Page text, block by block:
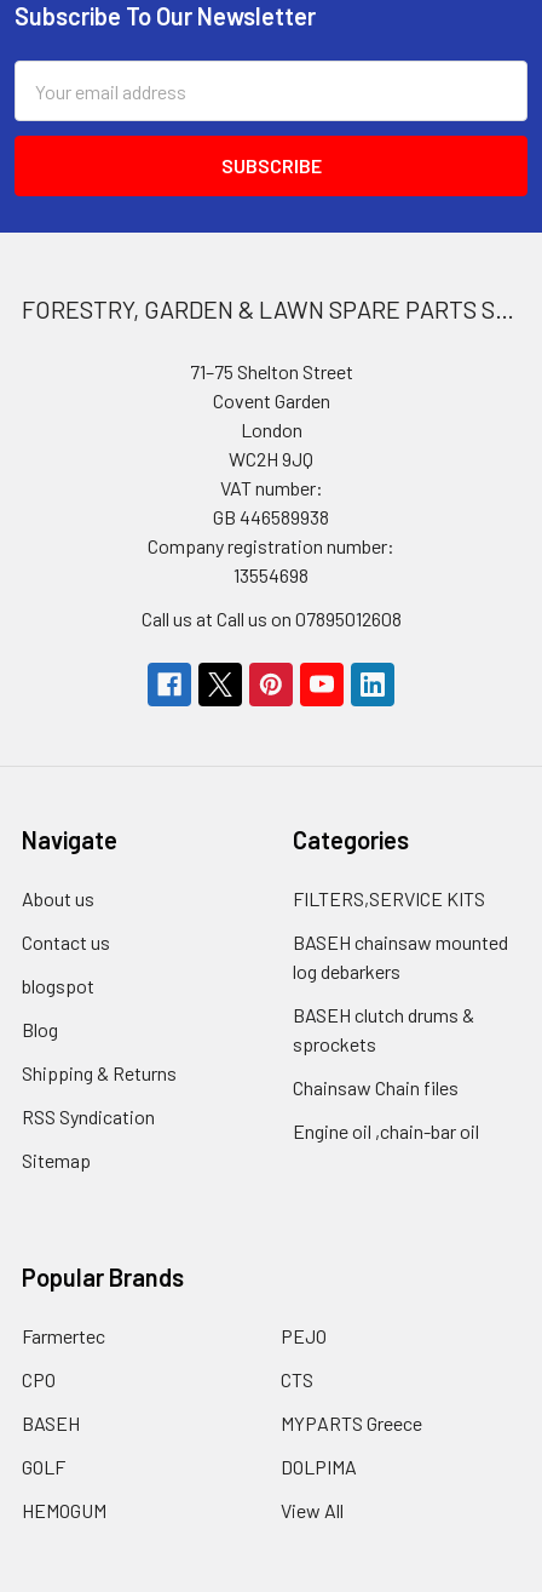
Footer
Subscribe To Our Newsletter
Address
FORESTRY, GARDEN & LAWN SPARE PARTS STORE
71–75 Shelton Street
Covent Garden
London
WC2H 9JQ
VAT number:
GB 446589938
Company registration number:
13554698
Call us at Call us on 07895012608
Navigate
About us
Contact us
blogspot
Blog
Shipping & Returns
RSS Syndication
Sitemap
Categories
FILTERS,SERVICE KITS
BASEH chainsaw mounted
log debarkers
BASEH clutch drums &
sprockets
Chainsaw Chain files
Engine oil ,chain-bar oil
Popular Brands
Farmertec
CPO
BASEH
GOLF
HEMOGUM
PEJO
CTS
MYPARTS Greece
DOLPIMA
View All